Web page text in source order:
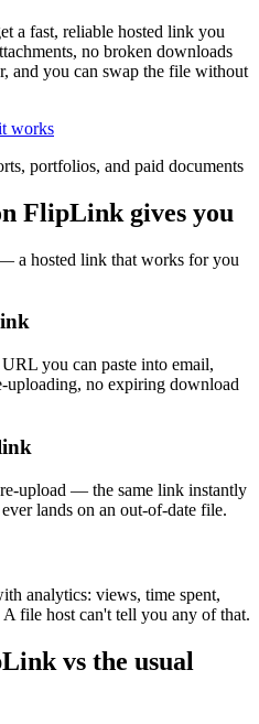
a fast, reliable hosted link you
no broken downloads
and you can swap the file without
works
portfolios, and paid documents
FlipLink gives you
a hosted link that works for you
you can paste into email,
uploading, no expiring download
upload — the same link instantly
lands on an out-of-date file.
analytics: views, time spent,
file host can't tell you any of that.
vs the usual